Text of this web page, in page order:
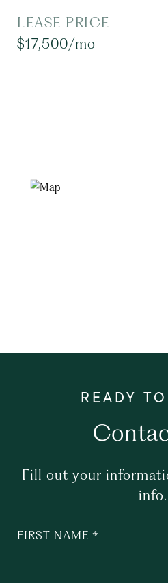
LEASE PRICE
$17,500/mo
Fill out your
info.
FIRST NAME